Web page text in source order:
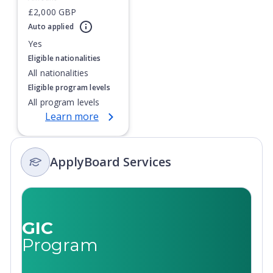
Currently showing slide
£2,000 GBP
Auto applied
Yes
Eligible nationalities
All nationalities
Eligible program levels
All program levels
Learn more
ApplyBoard Services
GIC
Program